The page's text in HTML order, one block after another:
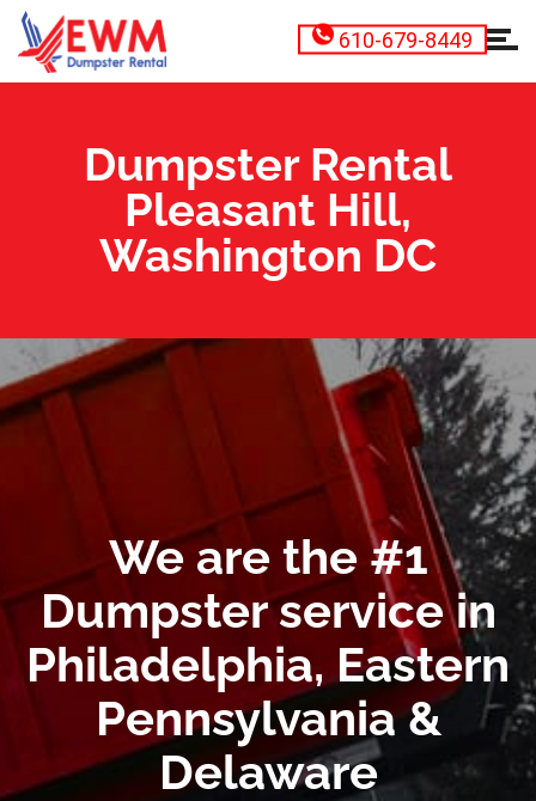
610-679-8449
Dumpster Rental
Pleasant Hill,
Washington DC
We are the #1
Dumpster service in
Philadelphia, Eastern
Pennsylvania &
Delaware